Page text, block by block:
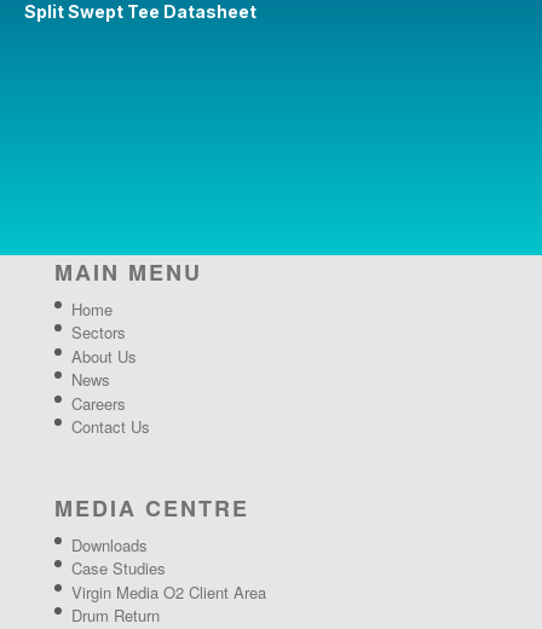
Split Swept Tee Datasheet
MAIN MENU
Home
Sectors
About Us
News
Careers
Contact Us
MEDIA CENTRE
Downloads
Case Studies
Virgin Media O2 Client Area
Drum Return